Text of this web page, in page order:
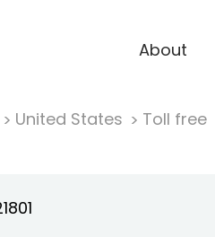
About
United States Toll free